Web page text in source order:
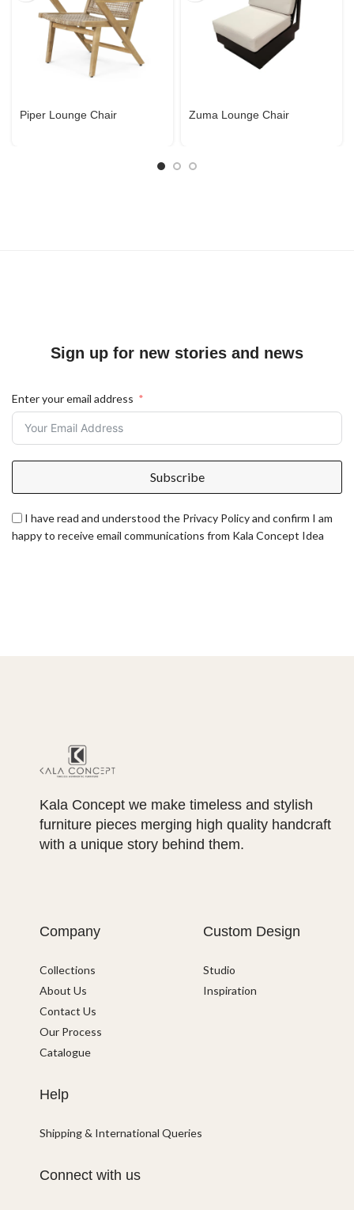
Piper Lounge Chair Zuma Lounge Chair
Sign up for new stories and news
Enter your email address
Subscribe
I have read and understood the Privacy Policy and confirm I am
happy to receive email communications from Kala Concept Idea
Kala Concept we make timeless and stylish
furniture pieces merging high quality handcraft
with a unique story behind them.
Company
Collections
About Us
Contact Us
Our Process
Catalogue
Custom Design
Studio
Inspiration
Help
Shipping & International Queries
Connect with us